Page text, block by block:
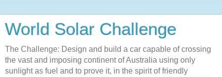
World Solar Challenge
The Challenge: Design and build a car capable of crossing
the vast and imposing continent of Australia using only
sunlight as fuel and to prove it, in the spirit of friendly